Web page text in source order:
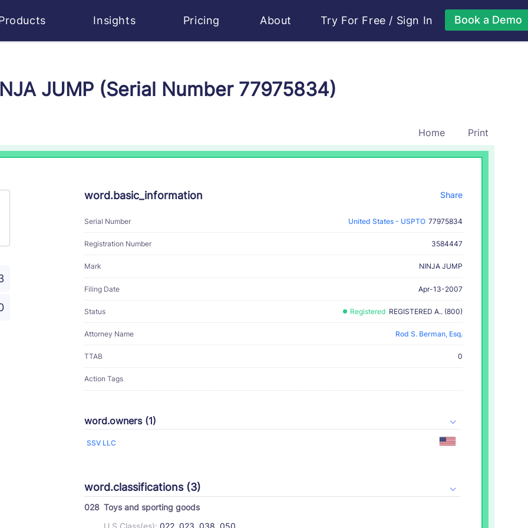
Insights Pricing About Try For Free / Sign In Book a Demo
JUMP (Serial Number 77975834)
Home Print
word.basic_information Share
Serial Number United States - USPTO 77975834
Registration Number 3584447
Mark NINJA JUMP
Filing Date Apr-13-2007
Status Registered REGISTERED A.. (800)
Attorney Name Rod S. Berman, Esq.
TTAB 0
Action Tags
word.owners (1)
SSV LLC
word.classifications (3)
028 Toys and sporting goods
U.S Class(es): 022, 023, 038, 050